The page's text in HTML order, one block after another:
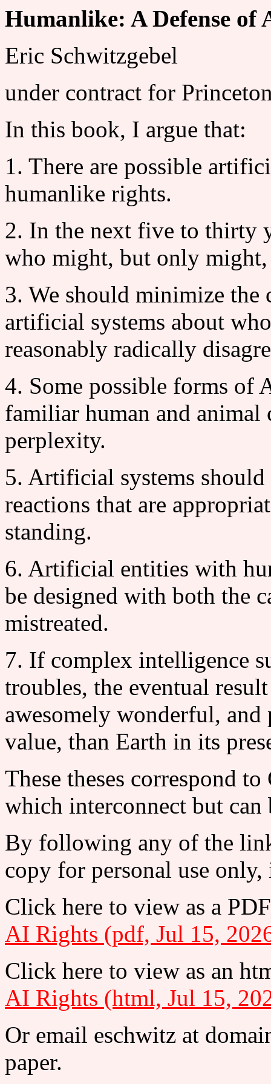
Humanlike: A Defense of
Eric Schwitzgebel
under contract for
In this book, I argue that:
1. There are possible
humanlike rights.
2. In the next five to thirty
who might, but only
3. We should minimize
artificial systems about
reasonably radically
4. Some possible forms of
familiar human and animal
perplexity.
5. Artificial systems
reactions that are
standing.
6. Artificial entities with
be designed with both the
mistreated.
7. If complex intelligence
troubles, the eventual
awesomely wonderful,
value, than Earth in its
These theses correspond
which interconnect but can
By following any of the
copy for personal use
Click here to view as a
AI Rights (pdf, Jul 15,
Click here to view as an
AI Rights (html, Jul 15,
Or email eschwitz at
paper.